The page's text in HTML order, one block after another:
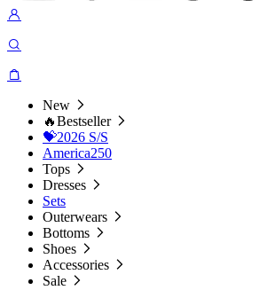
New
🔥Bestseller
💝2026 S/S
America250
Tops
Dresses
Sets
Outerwears
Bottoms
Shoes
Accessories
Sale